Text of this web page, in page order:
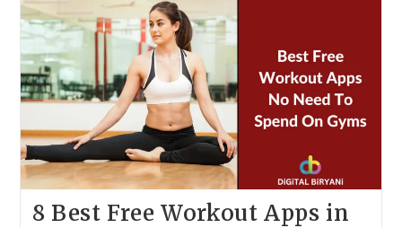
Booking
Movie
Tickets
Online
In
India
In
2024
8 Best Free Workout Apps in